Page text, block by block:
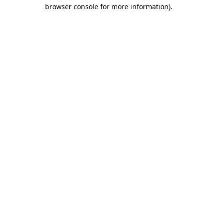
browser console for more information).